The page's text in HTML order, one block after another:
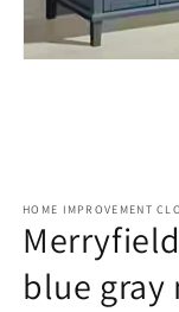
HOME IMPROVEMENT
blue